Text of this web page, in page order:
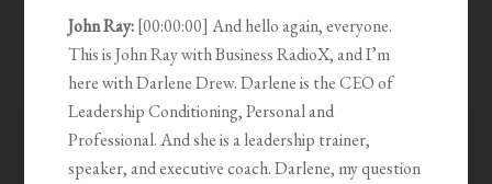
John Ray:[00:00:00] And hello again, everyone.
This is John Ray with Business RadioX, and I’m
here with Darlene Drew. Darlene is the CEO of
Leadership Conditioning, Personal and
Professional. And she is a leadership trainer,
speaker, and executive coach. Darlene, my question